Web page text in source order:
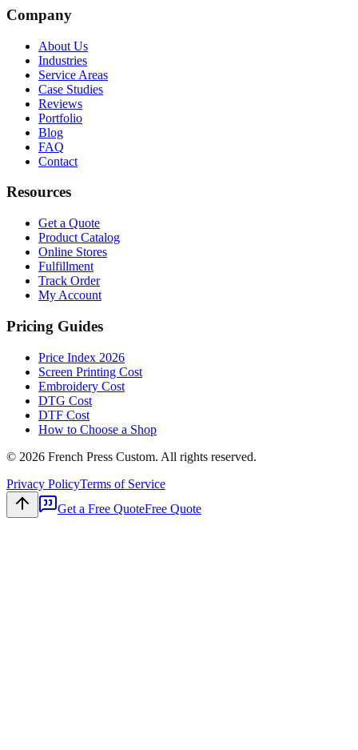
Company
About Us
Industries
Service Areas
Case Studies
Reviews
Portfolio
Blog
FAQ
Contact
Resources
Get a Quote
Product Catalog
Online Stores
Fulfillment
Track Order
My Account
Pricing Guides
Price Index 2026
Screen Printing Cost
Embroidery Cost
DTG Cost
DTF Cost
How to Choose a Shop
© 2026 French Press Custom. All rights reserved.
Privacy PolicyTerms of Service
Get a Free QuoteFree Quote